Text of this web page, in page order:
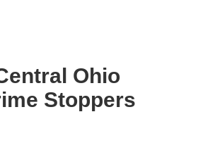
Ohio
Stoppers